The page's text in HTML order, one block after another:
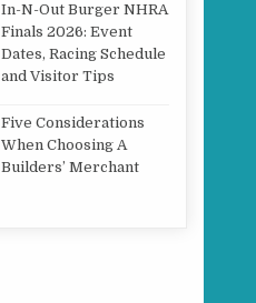
In-N-Out Burger NHRA
Finals 2026: Event
Dates, Racing Schedule
and Visitor Tips
Five Considerations
When Choosing A
Builders’ Merchant